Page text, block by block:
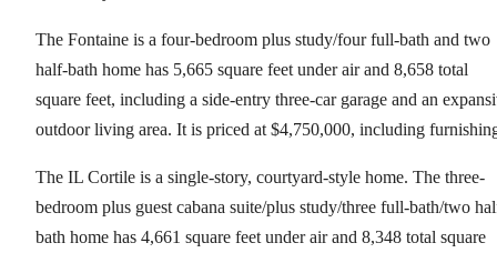
The Fontaine is a four-bedroom plus study/four full-bath and two
half-bath home has 5,665 square feet under air and 8,658 total
square feet, including a side-entry three-car garage and an
outdoor living area. It is priced at $4,750,000, including
The IL Cortile is a single-story, courtyard-style home. The three-
bedroom plus guest cabana suite/plus study/three full-bath/two
bath home has 4,661 square feet under air and 8,348 total square